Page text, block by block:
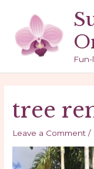
content
tree
Leave a Comment /